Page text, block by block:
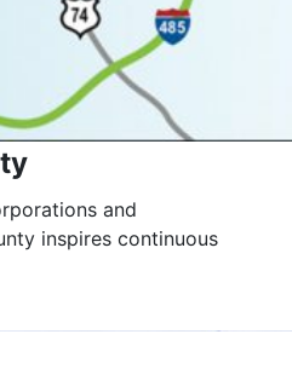
and
inspires continuous